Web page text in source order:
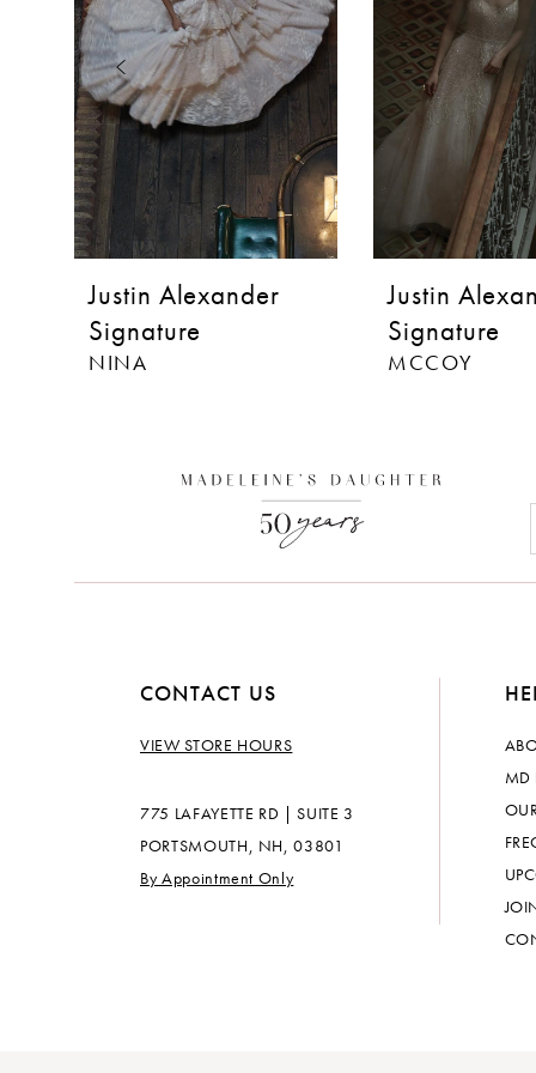
3
4
5
6
7
8
9
10
Justin Alexander
Signature
NINA
Justin
Signature
MCCOY
CONTACT US
VIEW STORE HOURS
775 LAFAYETTE RD | SUITE 3
PORTSMOUTH, NH, 03801
By Appointment Only
MD